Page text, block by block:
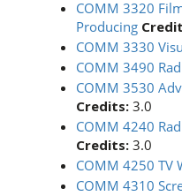
COMM 3320
Producing
COMM 3330
COMM 3490
COMM 3530
Credits: 3.0
COMM 4240
Credits: 3.0
COMM 4250 TV
COMM 4310